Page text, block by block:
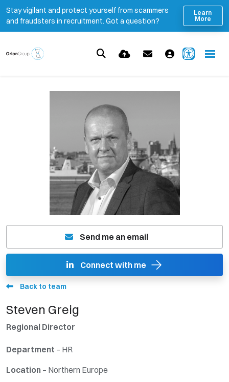
Stay vigilant and protect yourself from scammers
and fraudsters in recruitment. Got a question?
Learn
More
Send me an email
Connect with me
Back to team
Steven Greig
Regional Director
Department – HR
Location – Northern Europe